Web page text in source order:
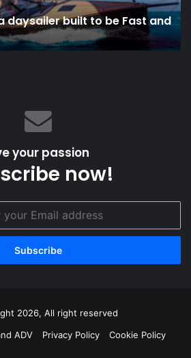
daysailer built to be Fast and
in
your passion
now!
2026, All right reserved
ADV Privacy Policy Cookie Policy